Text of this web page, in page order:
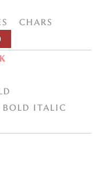
Chars
Bold italic